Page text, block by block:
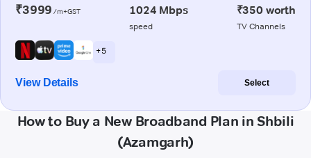
₹3999 /m+GST 1024 Mbps
speed
₹350 worth
TV Channels
+ 5
View Details Select
How to Buy a New Broadband Plan in Shbili
(Azamgarh)